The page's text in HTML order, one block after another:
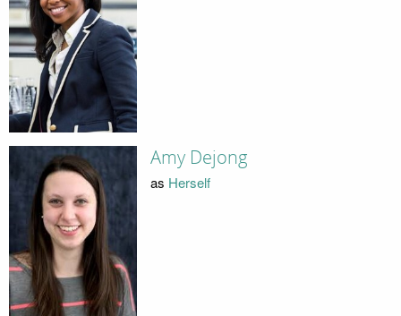
Amy Dejong
as Herself